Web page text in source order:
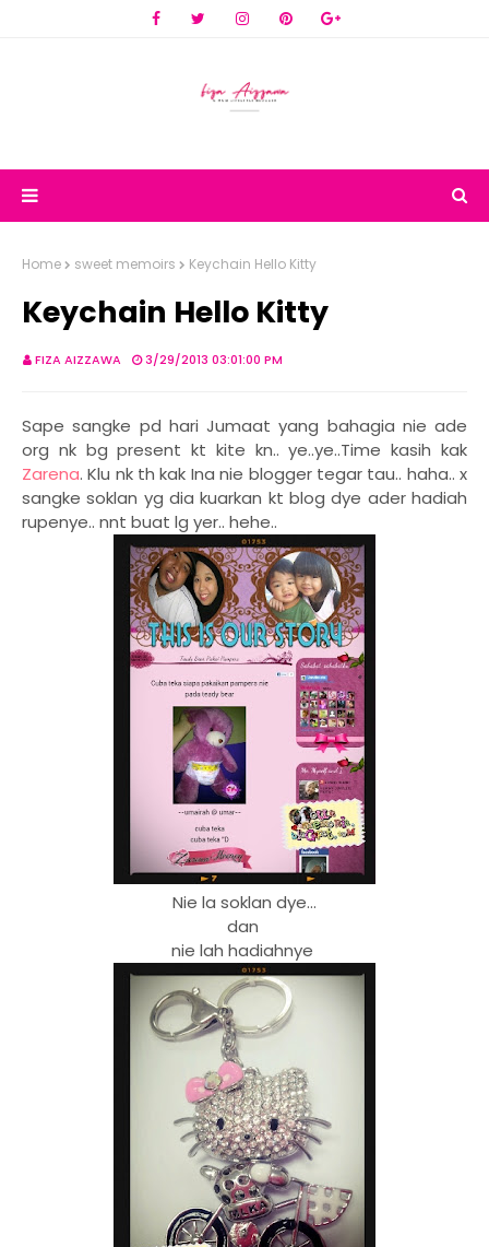
Home sweet memoirs Keychain Hello Kitty
Keychain Hello Kitty
FIZA AIZZAWA 3/29/2013 03:01:00 PM
Sape sangke pd hari Jumaat yang bahagia nie ade
org nk bg present kt kite kn.. ye..ye..Time kasih kak
Zarena. Klu nk th kak Ina nie blogger tegar tau.. haha.. x
sangke soklan yg dia kuarkan kt blog dye ader hadiah
rupenye.. nnt buat lg yer.. hehe..
Nie la soklan dye...
dan
nie lah hadiahnye